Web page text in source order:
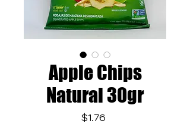
Apple Chips
Natural 30gr
$1.76